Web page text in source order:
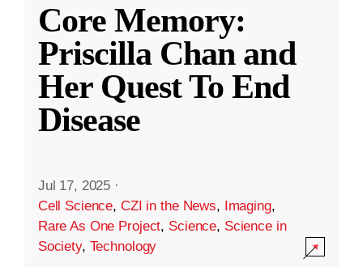
Core Memory:
Priscilla Chan and
Her Quest To End
Disease
Jul 17, 2025 ·
Cell Science, CZI in the News, Imaging,
Rare As One Project, Science, Science in
Society, Technology